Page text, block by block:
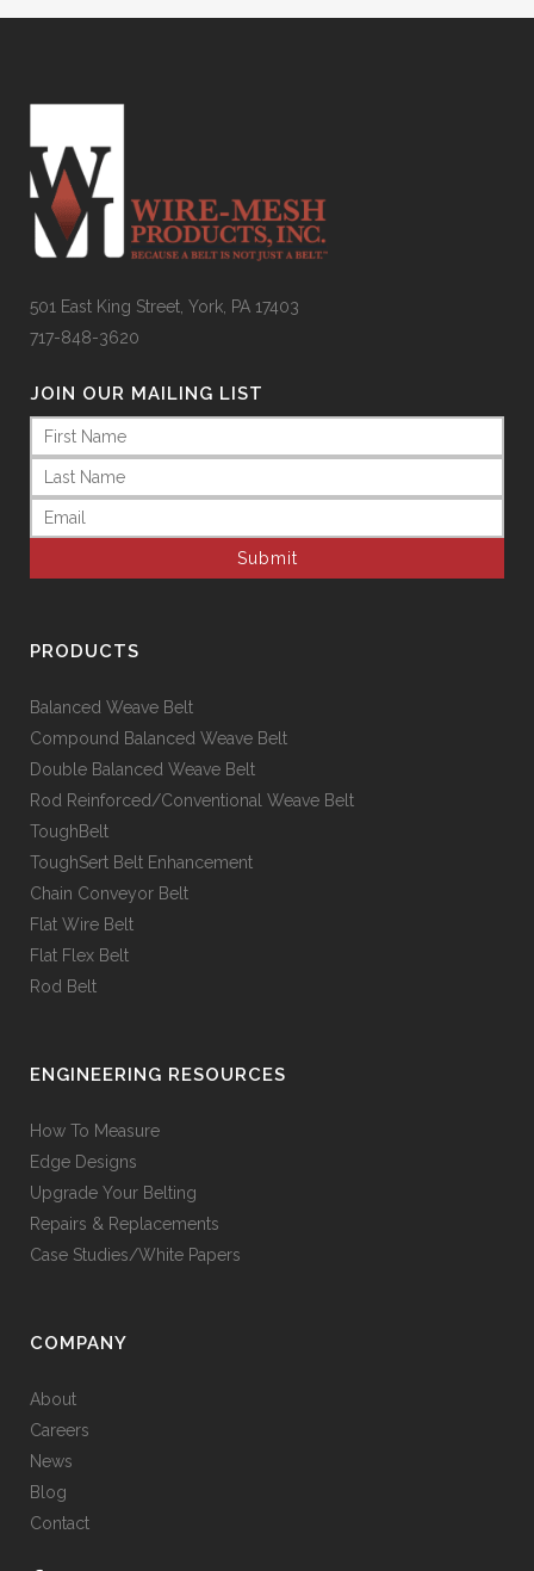
501 East King Street, York, PA 17403
717-848-3620
JOIN OUR MAILING LIST
Name
(Required)
Email
(Required)
PRODUCTS
Balanced Weave Belt
Compound Balanced Weave Belt
Double Balanced Weave Belt
Rod Reinforced/Conventional Weave Belt
ToughBelt
ToughSert Belt Enhancement
Chain Conveyor Belt
Flat Wire Belt
Flat Flex Belt
Rod Belt
ENGINEERING RESOURCES
How To Measure
Edge Designs
Upgrade Your Belting
Repairs & Replacements
Case Studies/White Papers
COMPANY
About
Careers
News
Blog
Contact